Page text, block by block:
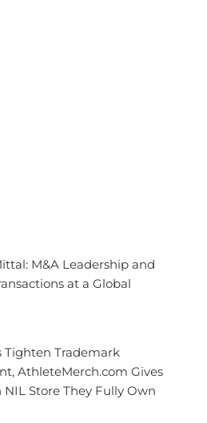
M&A Leadership and
at a Global
Tighten Trademark
AthleteMerch.com Gives
Store They Fully Own